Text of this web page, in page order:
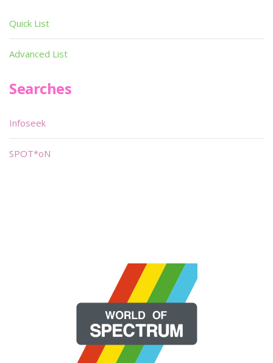
Quick List
Advanced List
Searches
Infoseek
SPOT*oN